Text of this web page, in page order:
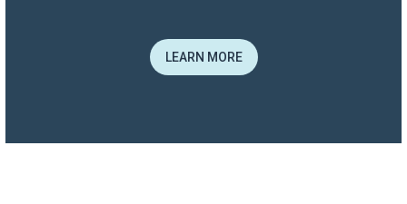
work in varying markets, and have an
understanding of IT and finance
Thank you for your efforts!”
LEARN MORE